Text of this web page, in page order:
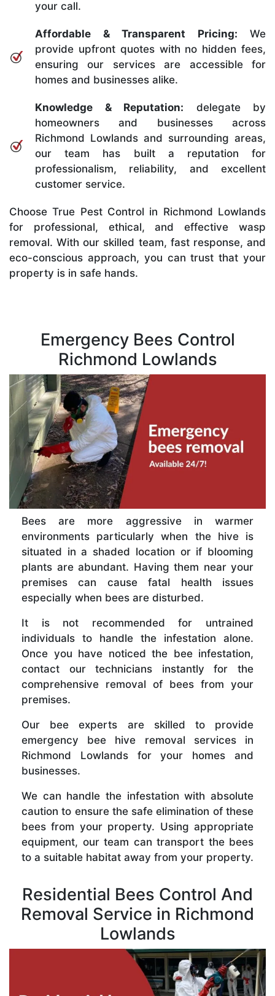
your call.
Affordable & Transparent Pricing: We
provide upfront quotes with no hidden fees,
ensuring our services are accessible for
homes and businesses alike.
Knowledge & Reputation: delegate by
homeowners and businesses across
Richmond Lowlands and surrounding areas,
our team has built a reputation for
professionalism, reliability, and excellent
customer service.
Choose True Pest Control in Richmond Lowlands
for professional, ethical, and effective wasp
removal. With our skilled team, fast response, and
eco-conscious approach, you can trust that your
property is in safe hands.
Emergency Bees Control
Richmond Lowlands
Bees are more aggressive in warmer
environments particularly when the hive is
situated in a shaded location or if blooming
plants are abundant. Having them near your
premises can cause fatal health issues
especially when bees are disturbed.
It is not recommended for untrained
individuals to handle the infestation alone.
Once you have noticed the bee infestation,
contact our technicians instantly for the
comprehensive removal of bees from your
premises.
Our bee experts are skilled to provide
emergency bee hive removal services in
Richmond Lowlands for your homes and
businesses.
We can handle the infestation with absolute
caution to ensure the safe elimination of these
bees from your property. Using appropriate
equipment, our team can transport the bees
to a suitable habitat away from your property.
Residential Bees Control And
Removal Service in Richmond
Lowlands